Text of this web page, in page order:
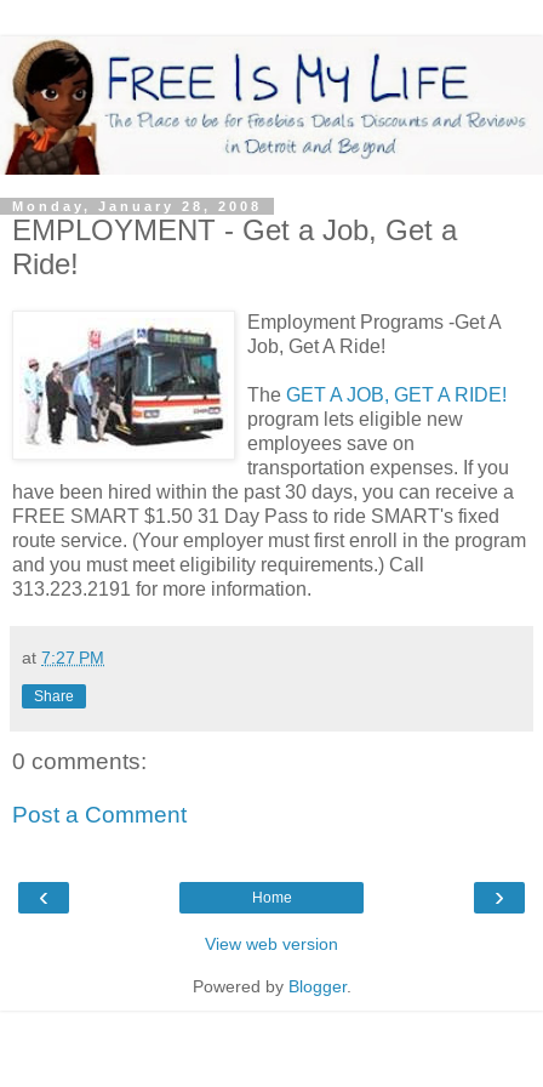
Monday, January 28, 2008
EMPLOYMENT - Get a Job, Get a
Ride!
Employment Programs -Get A
Job, Get A Ride!
The GET A JOB, GET A RIDE!
program lets eligible new
employees save on
transportation expenses. If you
have been hired within the past 30 days, you can receive a
FREE SMART $1.50 31 Day Pass to ride SMART's fixed
route service. (Your employer must first enroll in the program
and you must meet eligibility requirements.) Call
313.223.2191 for more information.
at 7:27 PM
Share
0 comments:
Post a Comment
‹ ›
Home
View web version
Powered by Blogger.